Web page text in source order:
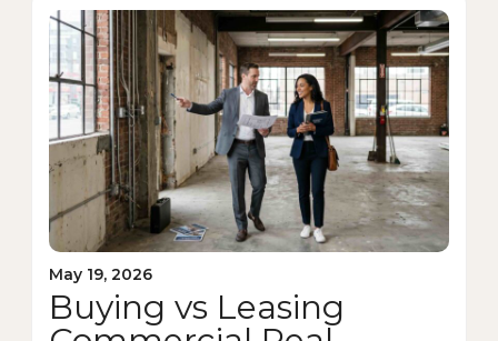
May 19, 2026
Buying vs Leasing